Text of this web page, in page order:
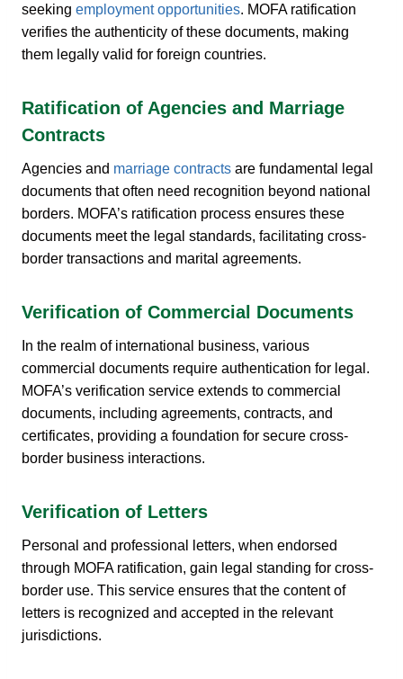
seeking employment opportunities. MOFA ratification
verifies the authenticity of these documents, making
them legally valid for foreign countries.
Ratification of Agencies and Marriage
Contracts
Agencies and marriage contracts are fundamental legal
documents that often need recognition beyond national
borders. MOFA’s ratification process ensures these
documents meet the legal standards, facilitating cross-
border transactions and marital agreements.
Verification of Commercial Documents
In the realm of international business, various
commercial documents require authentication for legal.
MOFA’s verification service extends to commercial
documents, including agreements, contracts, and
certificates, providing a foundation for secure cross-
border business interactions.
Verification of Letters
Personal and professional letters, when endorsed
through MOFA ratification, gain legal standing for cross-
border use. This service ensures that the content of
letters is recognized and accepted in the relevant
jurisdictions.